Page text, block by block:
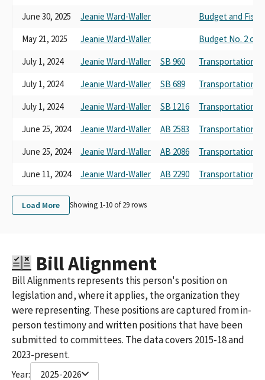
June 30, 2025
Jeanie Ward-Waller
Budget and
May 21, 2025
Jeanie Ward-Waller
Budget No. 2 on
July 1, 2024
Jeanie Ward-Waller SB 960
Transportation
July 1, 2024
Jeanie Ward-Waller SB 689
Transportation
July 1, 2024
Jeanie Ward-Waller SB 1216
Transportation
June 25, 2024
Jeanie Ward-Waller AB 2583
Transportation
June 25, 2024
Jeanie Ward-Waller AB 2086
Transportation
June 11, 2024
Jeanie Ward-Waller AB 2290 Transportation
Load More Showing 1-10 of29rows
Bill Alignment
Bill Alignments represents this person's position on
legislation and, where it applies, the organization they
were representing. These positions are captured from in-
person testimony and written positions that have been
submitted to committees. The data covers 2015-18 and
2023-present.
Year: 2025-2026